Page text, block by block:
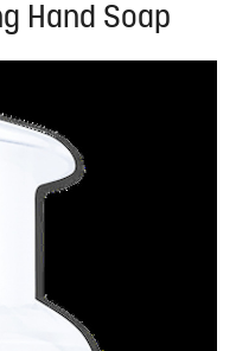
Hand Soap